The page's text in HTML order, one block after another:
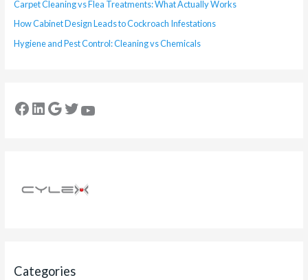
Carpet Cleaning vs Flea Treatments: What Actually Works
How Cabinet Design Leads to Cockroach Infestations
Hygiene and Pest Control: Cleaning vs Chemicals
Categories